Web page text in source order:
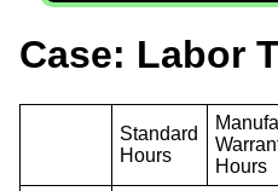
Case: Labor
Standard
Hours
Hours